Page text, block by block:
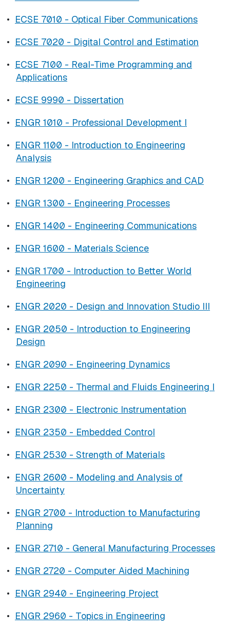
• ECSE 7010 - Optical Fiber Communications
• ECSE 7020 - Digital Control and Estimation
• ECSE 7100 - Real-Time Programming and
Applications
• ECSE 9990 - Dissertation
• ENGR 1010 - Professional Development I
• ENGR 1100 - Introduction to Engineering
Analysis
• ENGR 1200 - Engineering Graphics and CAD
• ENGR 1300 - Engineering Processes
• ENGR 1400 - Engineering Communications
• ENGR 1600 - Materials Science
• ENGR 1700 - Introduction to Better World
Engineering
• ENGR 2020 - Design and Innovation Studio III
• ENGR 2050 - Introduction to Engineering
Design
• ENGR 2090 - Engineering Dynamics
• ENGR 2250 - Thermal and Fluids Engineering I
• ENGR 2300 - Electronic Instrumentation
• ENGR 2350 - Embedded Control
• ENGR 2530 - Strength of Materials
• ENGR 2600 - Modeling and Analysis of
Uncertainty
• ENGR 2700 - Introduction to Manufacturing
Planning
• ENGR 2710 - General Manufacturing Processes
• ENGR 2720 - Computer Aided Machining
• ENGR 2940 - Engineering Project
• ENGR 2960 - Topics in Engineering